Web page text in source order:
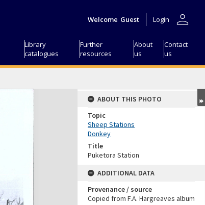
Welcome Guest Login person
Library
catalogues
Further
resources
About
us
Contact
us
ABOUT THIS PHOTO
Topic
Sheep Stations
Donkey
Title
Puketora Station
ADDITIONAL DATA
Provenance / source
Copied from F.A. Hargreaves album